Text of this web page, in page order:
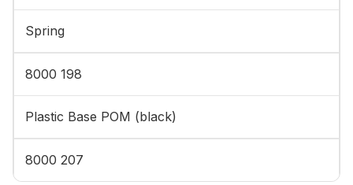
Spring
8000 198
Plastic Base POM (black)
8000 207